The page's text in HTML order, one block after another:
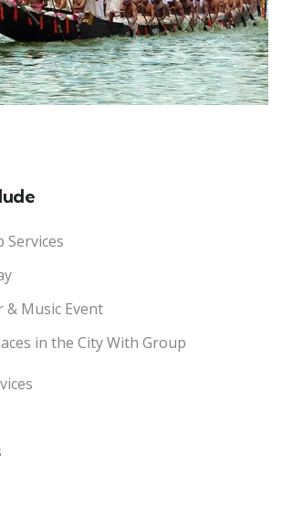
Services
& Music Event
in the City With Group